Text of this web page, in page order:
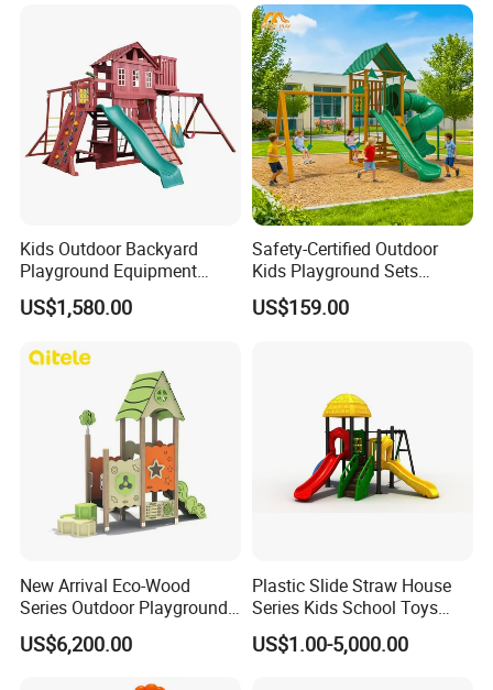
Kids Outdoor Backyard
Playground Equipment
Wooden Climbing Frame
Playground Set
US$1,580.00
Safety-Certified Outdoor
Kids Playground Sets
Commercial Grade
Multifunctional Swing and
US$159.00
New Arrival Eco-Wood
Series Outdoor Playground
Equipment for Children
US$6,200.00
Plastic Slide Straw House
Series Kids School Toys
Outdoor Playground
Handicap Children
US$1.00-5,000.00